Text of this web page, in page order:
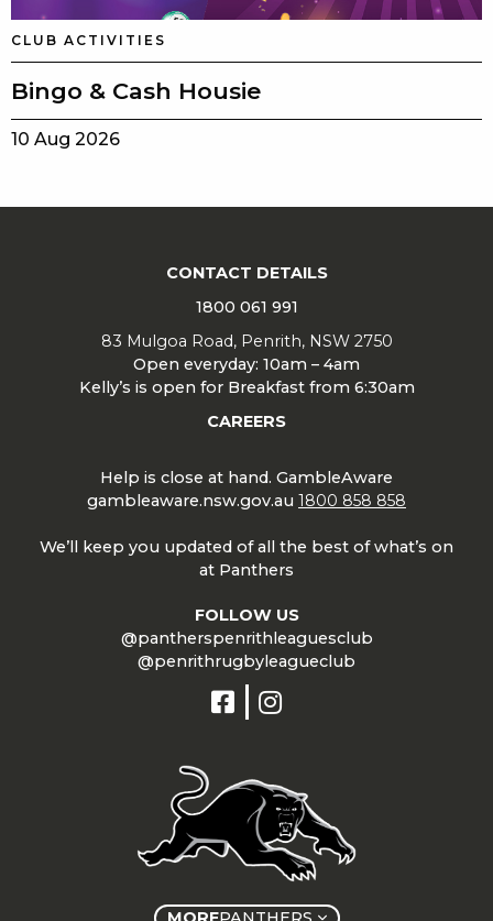
CLUB ACTIVITIES
Bingo & Cash Housie
10 Aug 2026
CONTACT DETAILS
1800 061 991
83 Mulgoa Road, Penrith, NSW 2750
Open everyday: 10am – 4am
Kelly’s is open for Breakfast from 6:30am
CAREERS
Help is close at hand. GambleAware
gambleaware.nsw.gov.au 1800 858 858
We’ll keep you updated of all the best of what’s on
at Panthers
FOLLOW US
@pantherspenrithleaguesclub
@penrithrugbyleagueclub